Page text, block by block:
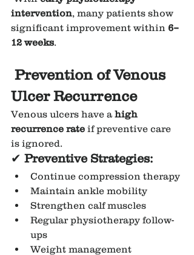
intervention, many patients show
significant improvement within 6–
12 weeks.
Prevention of Venous
Ulcer Recurrence
Venous ulcers have a high
recurrence rate if preventive care
is ignored.
✔ Preventive Strategies:
Continue compression therapy
Maintain ankle mobility
Strengthen calf muscles
Regular physiotherapy follow-
ups
Weight management